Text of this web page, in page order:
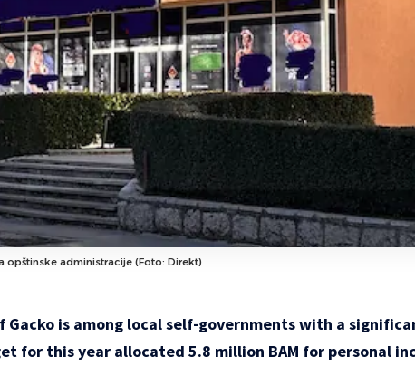
opštinske administracije (Foto: Direkt)
Gacko is among local self-governments with a
for this year allocated 5.8 million BAM for personal